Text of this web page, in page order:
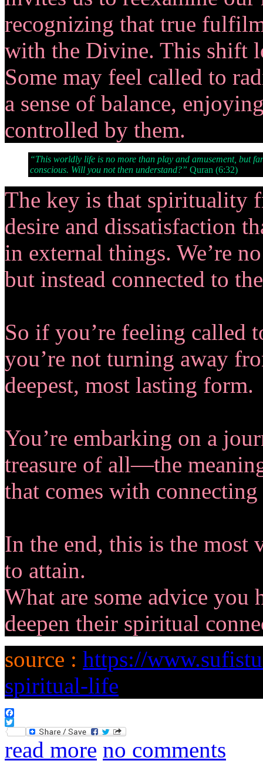
recognizing that true
with the Divine. This shift
Some may feel called to
a sense of balance,
controlled by them.
“This worldly life is no more than play and amusement, but
conscious. Will you not then understand?” Quran (6:32)
The key is that spirituality
desire and dissatisfaction
in external things. We’re
but instead connected to
So if you’re feeling called
you’re not turning away
deepest, most lasting form.
You’re embarking on a
treasure of all—the
that comes with connecting
In the end, this is the most
to attain.
What are some advice you
deepen their spiritual
source : https://
spiritual-life
Facebook
Twitter
read more no comments